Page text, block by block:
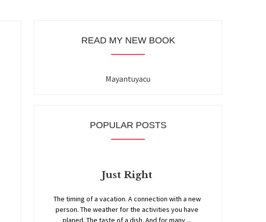
READ MY NEW BOOK
Mayantuyacu
POPULAR POSTS
Just Right
The timing of a vacation. A connection with a new
person. The weather for the activities you have
planed. The taste of a dish. And for many ...